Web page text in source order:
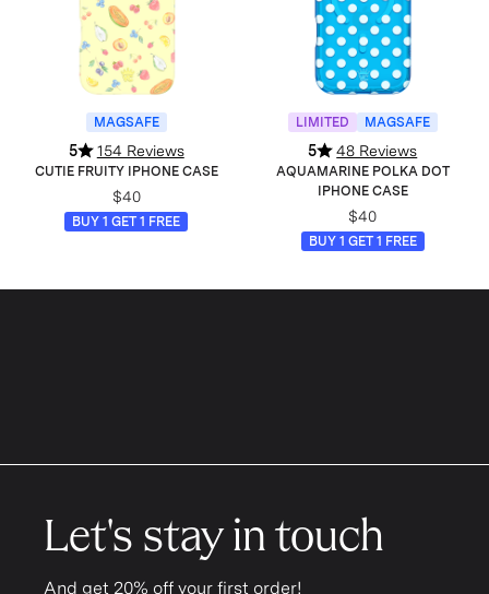
MAGSAFE
5 154 Reviews
CUTIE FRUITY IPHONE CASE
$40
BUY 1 GET 1 FREE
LIMITED MAGSAFE
5 48 Reviews
AQUAMARINE POLKA DOT
IPHONE CASE
$40
BUY 1 GET 1 FREE
Let's stay in touch
And get 20% off your first order!